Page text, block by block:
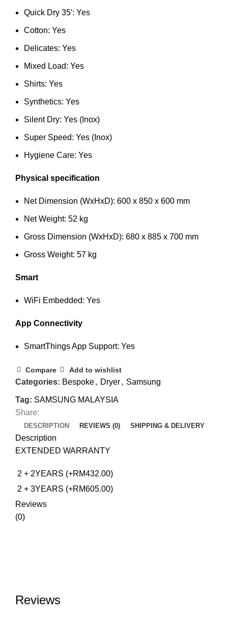
Quick Dry 35′: Yes
Cotton: Yes
Delicates: Yes
Mixed Load: Yes
Shirts: Yes
Synthetics: Yes
Silent Dry: Yes (Inox)
Super Speed: Yes (Inox)
Hygiene Care: Yes
Physical specification
Net Dimension (WxHxD): 600 x 850 x 600 mm
Net Weight: 52 kg
Gross Dimension (WxHxD): 680 x 885 x 700 mm
Gross Weight: 57 kg
Smart
WiFi Embedded: Yes
App Connectivity
SmartThings App Support: Yes
Compare Add to wishlist
Categories: Bespoke, Dryer, Samsung
Tag: SAMSUNG MALAYSIA
Share:
DESCRIPTION REVIEWS (0) SHIPPING & DELIVERY
Description
EXTENDED WARRANTY
2 + 2YEARS (+RM432.00)
2 + 3YEARS (+RM605.00)
Reviews
(0)
Reviews